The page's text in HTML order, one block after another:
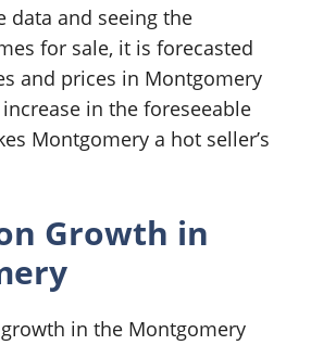
data and seeing the
for sale, it is forecasted
and prices in Montgomery
in the foreseeable
Montgomery a hot seller’s
Growth in
in the Montgomery